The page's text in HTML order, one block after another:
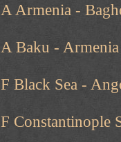
A Armenia -
A Baku -
F Black Sea -
F Constantinople